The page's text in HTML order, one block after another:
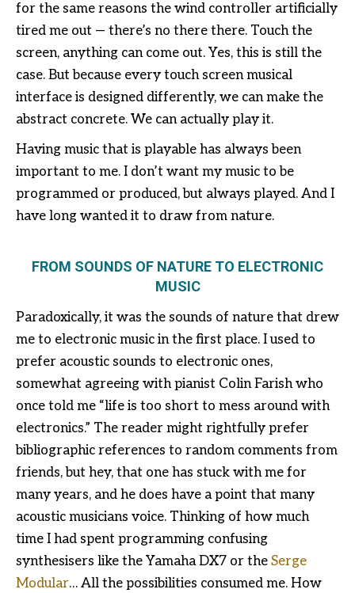
for the same reasons the wind controller artificially
tired me out — there’s no there there. Touch the
screen, anything can come out. Yes, this is still the
case. But because every touch screen musical
interface is designed differently, we can make the
abstract concrete. We can actually play it.
Having music that is playable has always been
important to me. I don’t want my music to be
programmed or produced, but always played. And I
have long wanted it to draw from nature.
FROM SOUNDS OF NATURE TO ELECTRONIC
MUSIC
Paradoxically, it was the sounds of nature that drew
me to electronic music in the first place. I used to
prefer acoustic sounds to electronic ones,
somewhat agreeing with pianist Colin Farish who
once told me “life is too short to mess around with
electronics.” The reader might rightfully prefer
bibliographic references to random comments from
friends, but hey, that one has stuck with me for
many years, and he does have a point that many
acoustic musicians voice. Thinking of how much
time I had spent programming confusing
synthesisers like the Yamaha DX7 or the Serge
Modular… All the possibilities consumed me. How